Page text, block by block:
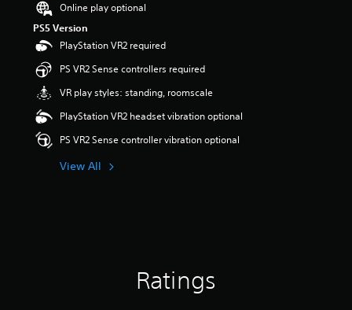
Online play optional
PS5 Version
PlayStation VR2 required
PS VR2 Sense controllers required
VR play styles: standing, roomscale
PlayStation VR2 headset vibration optional
PS VR2 Sense controller vibration optional
View All
Ratings